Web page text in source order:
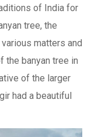
of India for
tree, the
matters and
the banyan tree in
of the larger
had a beautiful